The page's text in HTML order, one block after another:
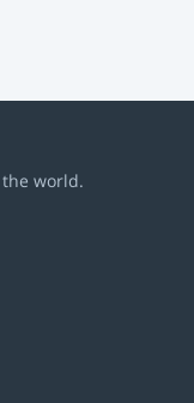
world.